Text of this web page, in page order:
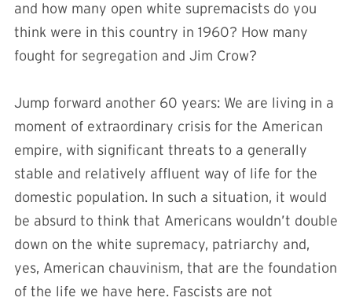
and how many open white supremacists do you
think were in this country in 1960? How many
fought for segregation and Jim Crow?
Jump forward another 60 years: We are living in a
moment of extraordinary crisis for the American
empire, with significant threats to a generally
stable and relatively affluent way of life for the
domestic population. In such a situation, it would
be absurd to think that Americans wouldn’t double
down on the white supremacy, patriarchy and,
yes, American chauvinism, that are the foundation
of the life we have here. Fascists are not